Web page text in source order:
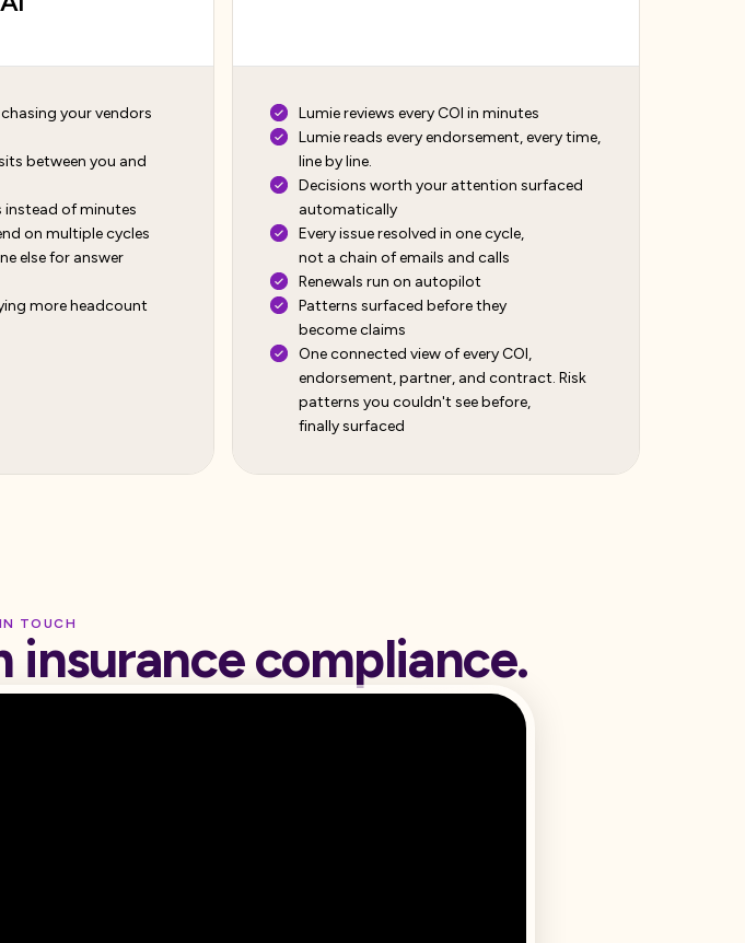
your vendors
between you and
instead of minutes
on multiple cycles
else for answer
more headcount
Lumie reviews every COI in minutes
Lumie reads every endorsement, every time,
line by line.
Decisions worth your attention surfaced
automatically
Every issue resolved in one cycle,
not a chain of emails and calls
Renewals run on autopilot
Patterns surfaced before they
become claims
One connected view of every COI,
endorsement, partner, and contract. Risk
patterns you couldn't see before,
finally surfaced
TOUCH
insurance compliance.